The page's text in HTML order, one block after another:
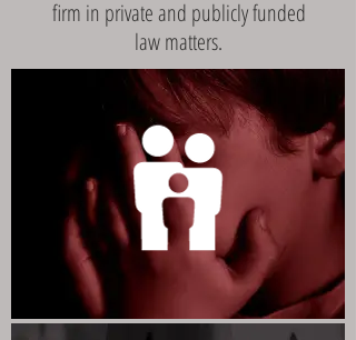
firm in private and publicly funded
law matters.
FAMILY LAW